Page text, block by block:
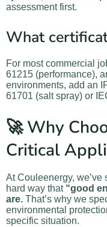
assessment first.
What
For most commercial
61215 (performance),
environments, add an
61701 (salt spray) or
🚀 Why
Critical
At Couleenergy,
hard way that “good
are. That’s why we
environmental
specific situation.